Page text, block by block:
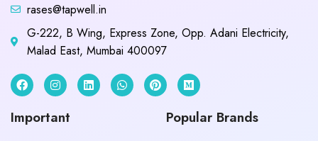
rases@tapwell.in
G-222, B Wing, Express Zone, Opp. Adani Electricity,
Malad East, Mumbai 400097
Important Popular Brands